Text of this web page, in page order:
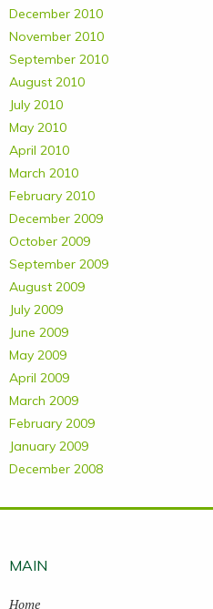
December 2010
November 2010
September 2010
August 2010
July 2010
May 2010
April 2010
March 2010
February 2010
December 2009
October 2009
September 2009
August 2009
July 2009
June 2009
May 2009
April 2009
March 2009
February 2009
January 2009
December 2008
MAIN
Home